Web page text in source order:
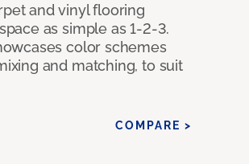
and vinyl flooring
as simple as 1-2-3.
color schemes
and matching, to suit
COMPARE >